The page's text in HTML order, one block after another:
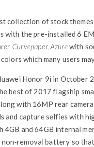
collection of stock
with the pre-installed 6
Curvepaper, Azurewith
which many users
Honor 9i in October
best of 2017 flagship
with 16MP rear
and capture selfies with
4GB and 64GB internal
removal battery so